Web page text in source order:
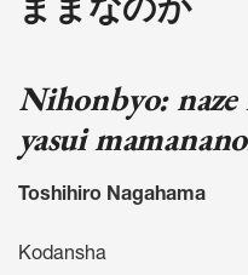
Nihonbyo:
yasui
Toshihiro Nagahama
Kodansha